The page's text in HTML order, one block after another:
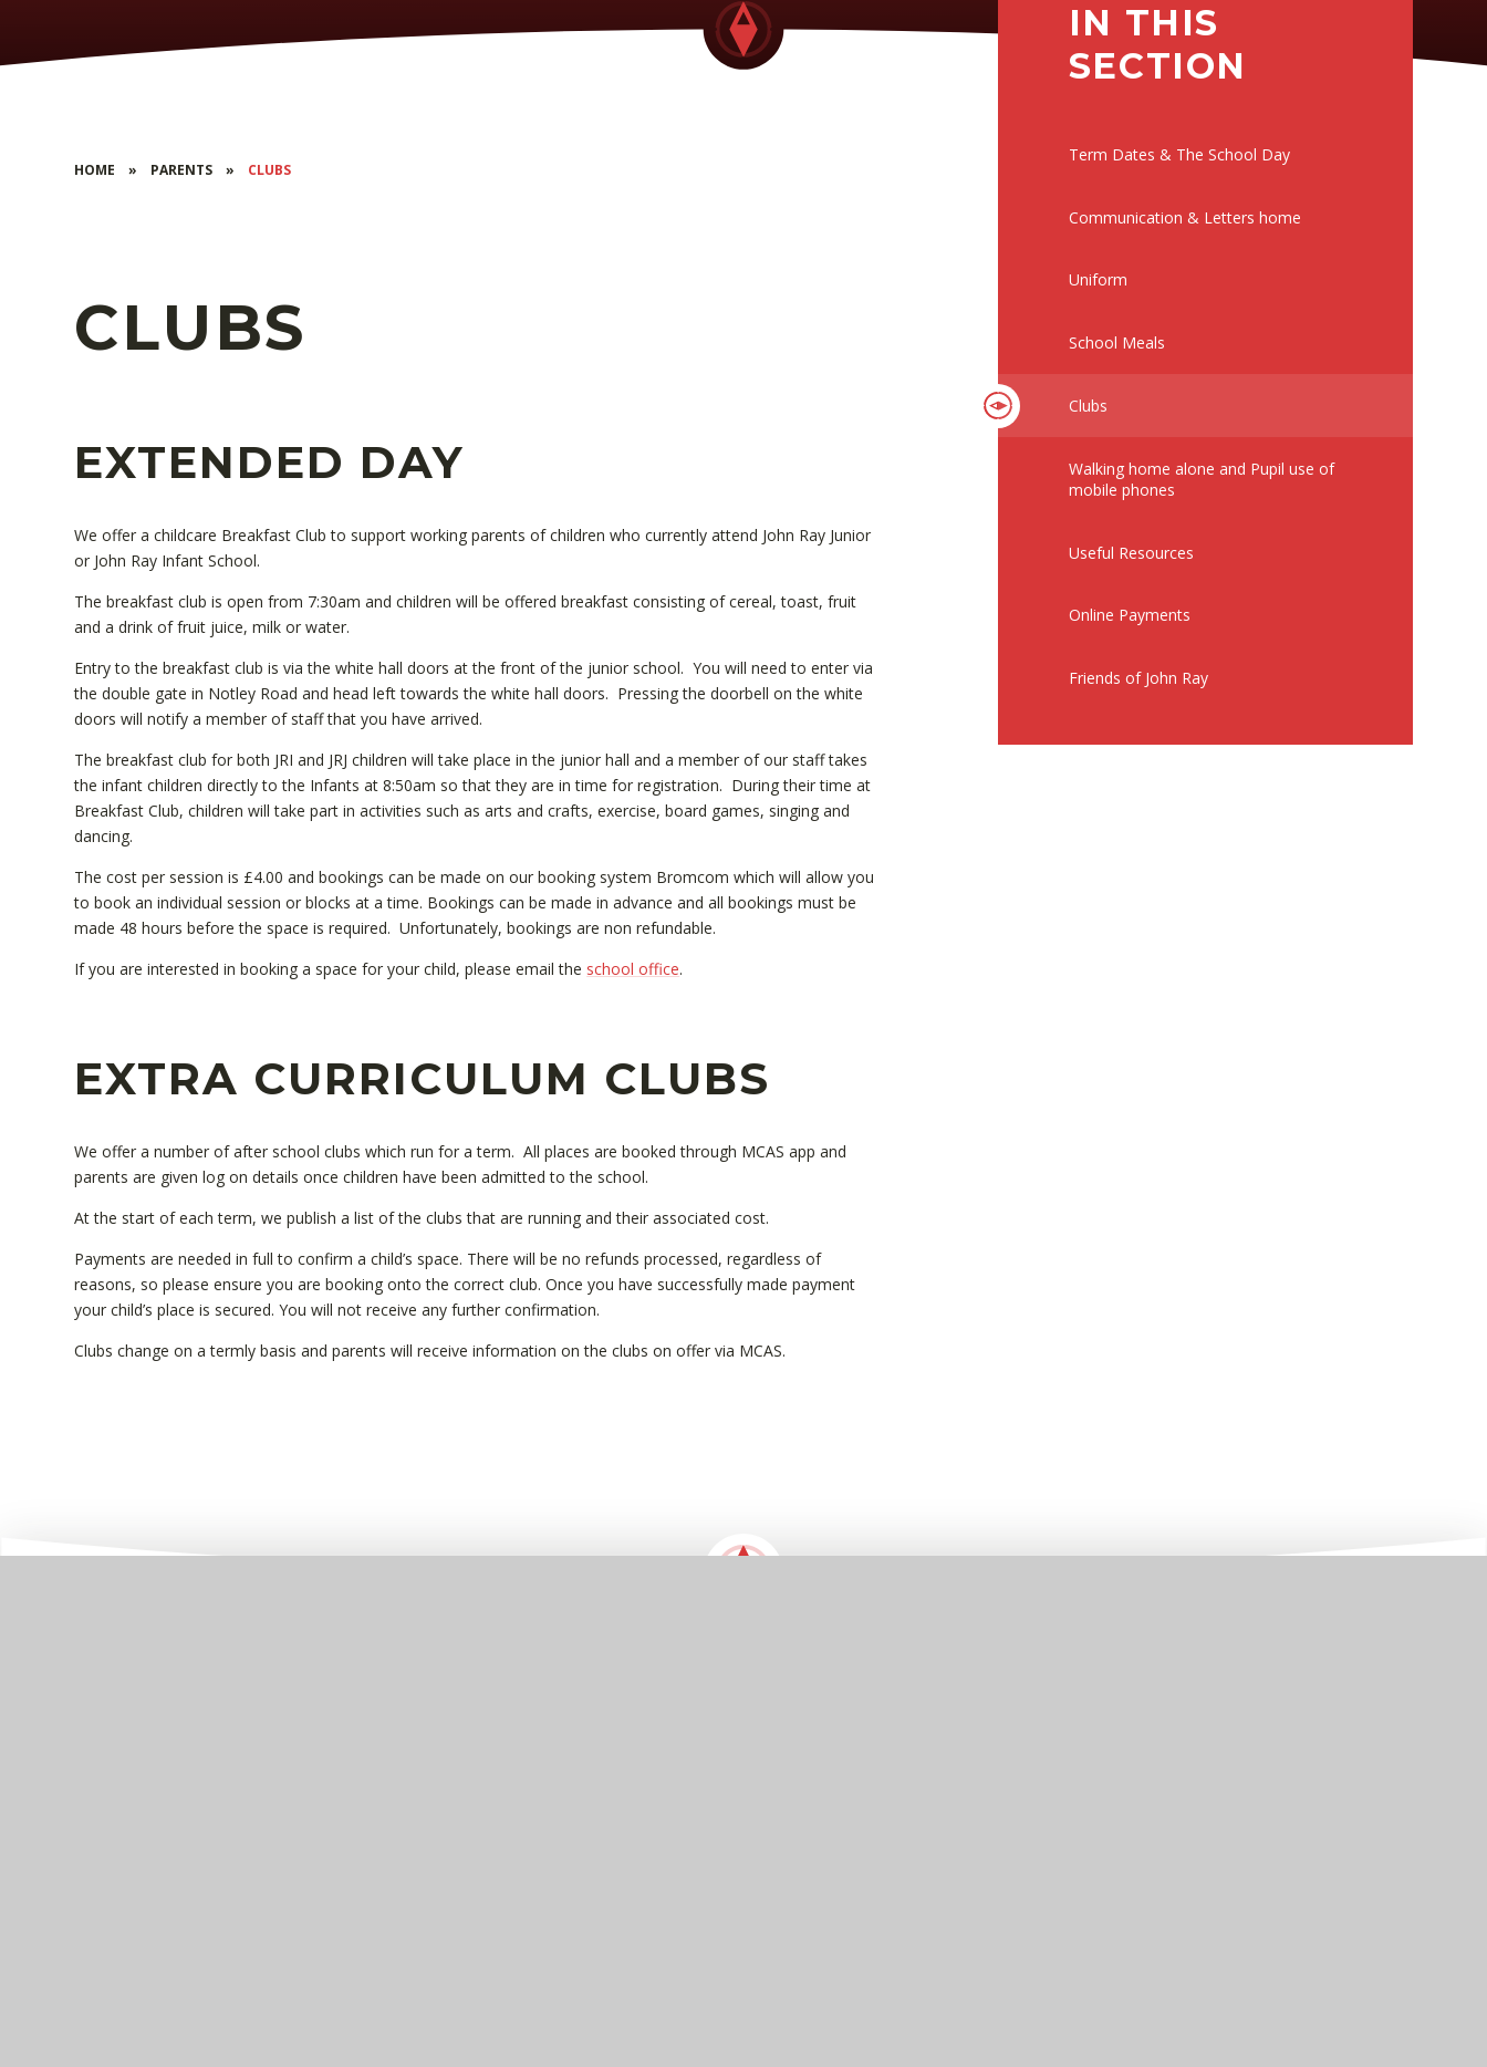
HOME » PARENTS » CLUBS
CLUBS
EXTENDED DAY
We offer a childcare Breakfast Club to support working parents of children who currently attend John Ray Junior
or John Ray Infant School.
The breakfast club is open from 7:30am and children will be offered breakfast consisting of cereal, toast, fruit
and a drink of fruit juice, milk or water.
Entry to the breakfast club is via the white hall doors at the front of the junior school. You will need to enter via
the double gate in Notley Road and head left towards the white hall doors. Pressing the doorbell on the white
doors will notify a member of staff that you have arrived.
The breakfast club for both JRI and JRJ children will take place in the junior hall and a member of our staff takes
the infant children directly to the Infants at 8:50am so that they are in time for registration. During their time at
Breakfast Club, children will take part in activities such as arts and crafts, exercise, board games, singing and
dancing.
The cost per session is £4.00 and bookings can be made on our booking system Bromcom which will allow you
to book an individual session or blocks at a time. Bookings can be made in advance and all bookings must be
made 48 hours before the space is required. Unfortunately, bookings are non refundable.
If you are interested in booking a space for your child, please email the school office.
EXTRA CURRICULUM CLUBS
We offer a number of after school clubs which run for a term. All places are booked through MCAS app and
parents are given log on details once children have been admitted to the school.
At the start of each term, we publish a list of the clubs that are running and their associated cost.
Payments are needed in full to confirm a child’s space. There will be no refunds processed, regardless of
reasons, so please ensure you are booking onto the correct club. Once you have successfully made payment
your child’s place is secured. You will not receive any further confirmation.
Clubs change on a termly basis and parents will receive information on the clubs on offer via MCAS.
IN THIS
SECTION
Term Dates & The School Day
Communication & Letters home
Uniform
School Meals
Clubs
Walking home alone and Pupil use of
mobile phones
Useful Resources
Online Payments
Friends of John Ray